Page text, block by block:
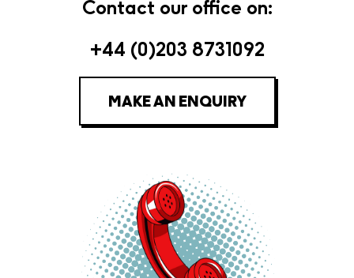
Contact our office on:
+44 (0)203 8731092
MAKE AN ENQUIRY